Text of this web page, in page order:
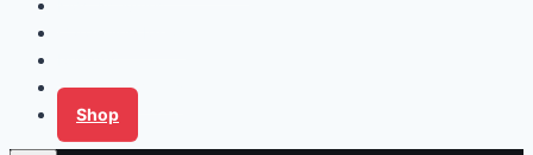
Tips for Families
Shop